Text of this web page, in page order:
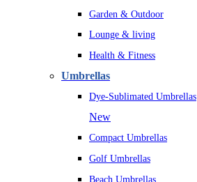
Garden & Outdoor
Lounge & living
Health & Fitness
Umbrellas
Dye-Sublimated Umbrellas
New
Compact Umbrellas
Golf Umbrellas
Beach Umbrellas